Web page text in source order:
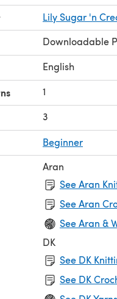
Lily Sugar 'n
Downloadable
English
1
3
Beginner
Aran
See Aran
See Aran
See Aran &
DK
See DK
See DK